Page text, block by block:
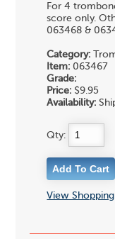
For 4
score only.
063468 &
Category:
Item: 063467
Grade:
Price: $9.95
Availability:
Qty:
View